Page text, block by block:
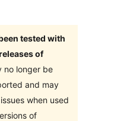
tested with
of
no longer be
and may
when used
of